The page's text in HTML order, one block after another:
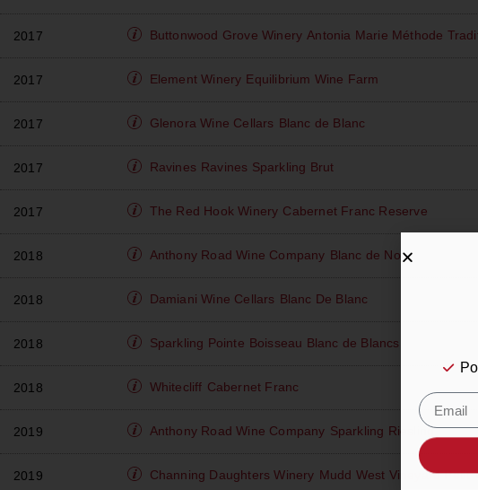
2017 Buttonwood Grove Winery Antonia Marie Méthode
2017 Element Winery Equilibrium Wine Farm
2017 Glenora Wine Cellars Blanc de Blanc
2017 Ravines Ravines Sparkling Brut
2017 The Red Hook Winery Cabernet Franc Reserve
2018 Anthony Road Wine Company Blanc de Noir
2018 Damiani Wine Cellars Blanc De Blanc
2018 Sparkling Pointe Boisseau Blanc de Blancs
2018 Whitecliff Cabernet Franc
2019 Anthony Road Wine Company Sparkling Riesling
2019 Channing Daughters Winery Mudd West Vineyard Petit